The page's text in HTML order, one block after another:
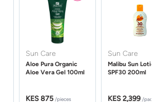
Sun Care
Aloe Pura Organic
Aloe Vera Gel 100ml
KES 875 /pieces
Sun Care
Malibu Sun Lotion
SPF30 200ml
KES 2,399 /